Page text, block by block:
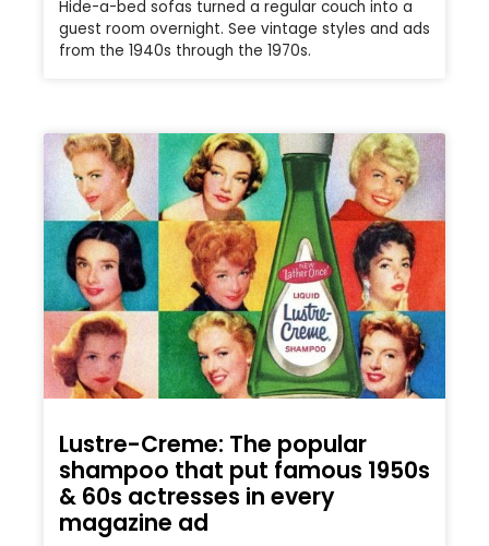
Hide-a-bed sofas turned a regular couch into a
guest room overnight. See vintage styles and ads
from the 1940s through the 1970s.
Lustre-Creme: The popular
shampoo that put famous 1950s
& 60s actresses in every
magazine ad